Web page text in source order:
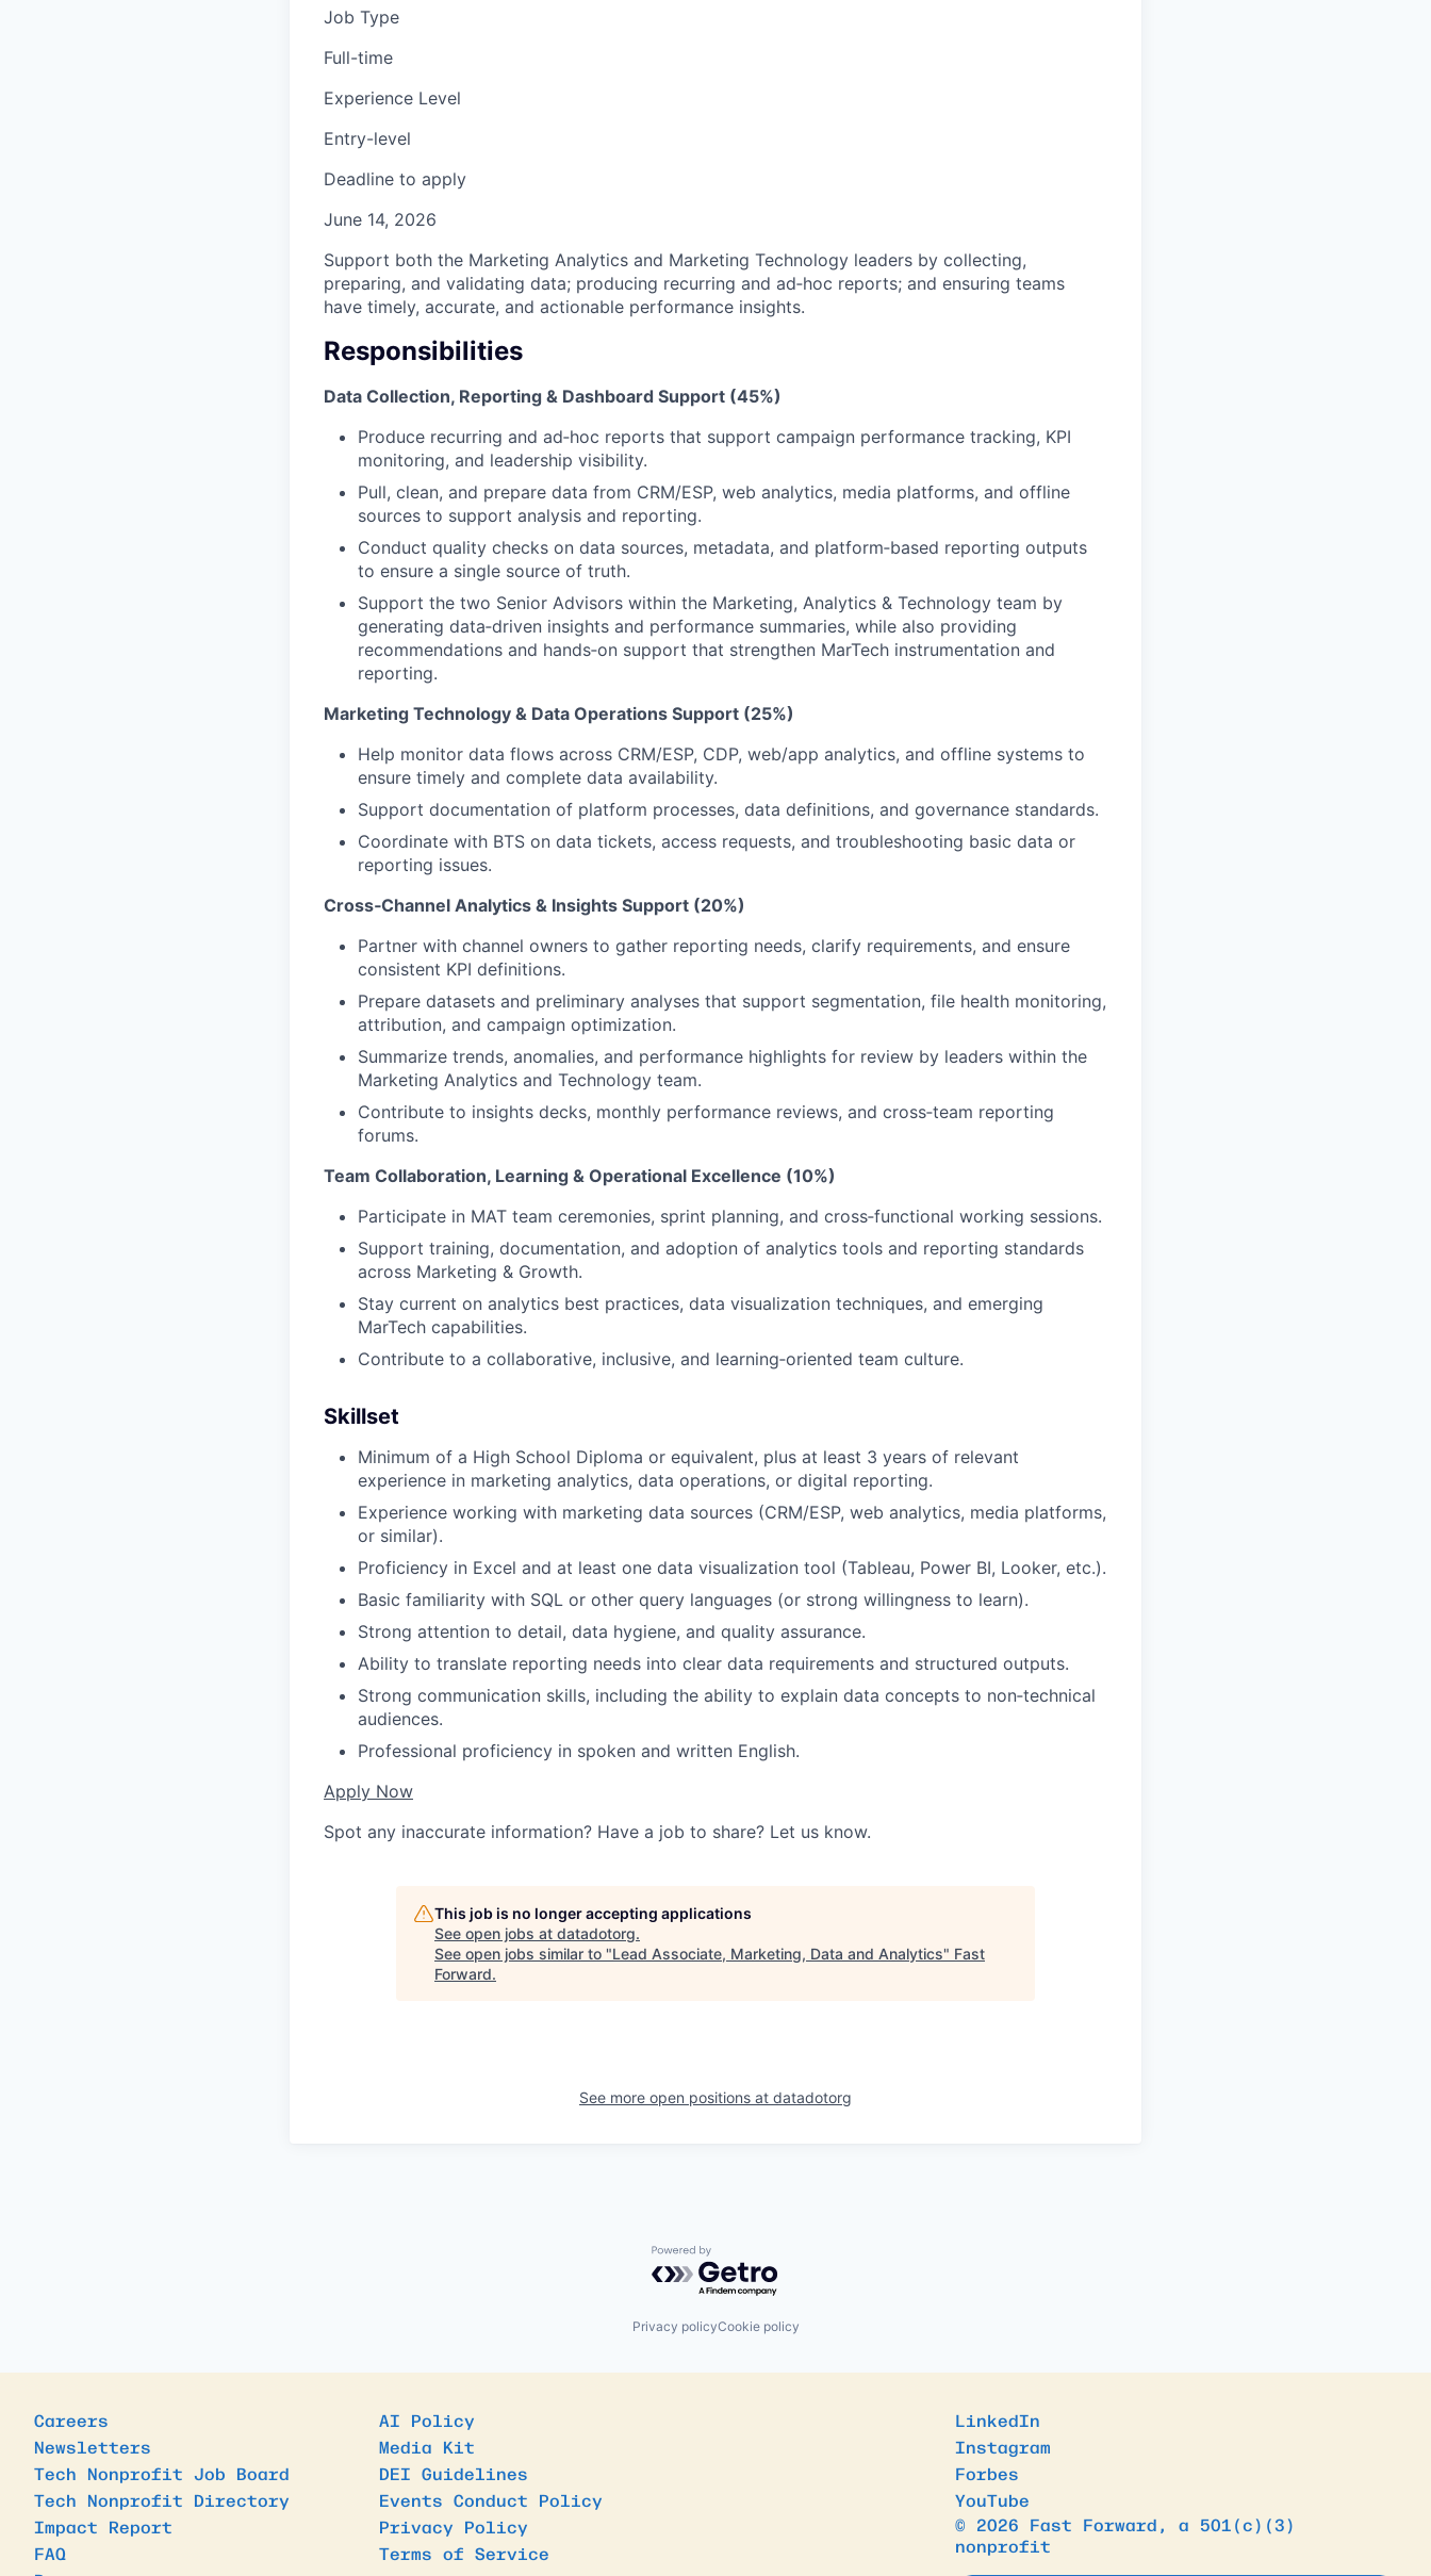
Job Type
Full-time
Experience Level
Entry-level
Deadline to apply
June 14, 2026
Support both the Marketing Analytics and Marketing Technology leaders by collecting,
preparing, and validating data; producing recurring and ad‑hoc reports; and ensuring teams
have timely, accurate, and actionable performance insights.
Responsibilities
Data Collection, Reporting & Dashboard Support (45%)
Produce recurring and ad‑hoc reports that support campaign performance tracking, KPI
monitoring, and leadership visibility.
Pull, clean, and prepare data from CRM/ESP, web analytics, media platforms, and offline
sources to support analysis and reporting.
Conduct quality checks on data sources, metadata, and platform‑based reporting outputs
to ensure a single source of truth.
Support the two Senior Advisors within the Marketing, Analytics & Technology team by
generating data‑driven insights and performance summaries, while also providing
recommendations and hands‑on support that strengthen MarTech instrumentation and
reporting.
Marketing Technology & Data Operations Support (25%)
Help monitor data flows across CRM/ESP, CDP, web/app analytics, and offline systems to
ensure timely and complete data availability.
Support documentation of platform processes, data definitions, and governance standards.
Coordinate with BTS on data tickets, access requests, and troubleshooting basic data or
reporting issues.
Cross‑Channel Analytics & Insights Support (20%)
Partner with channel owners to gather reporting needs, clarify requirements, and ensure
consistent KPI definitions.
Prepare datasets and preliminary analyses that support segmentation, file health monitoring,
attribution, and campaign optimization.
Summarize trends, anomalies, and performance highlights for review by leaders within the
Marketing Analytics and Technology team.
Contribute to insights decks, monthly performance reviews, and cross‑team reporting
forums.
Team Collaboration, Learning & Operational Excellence (10%)
Participate in MAT team ceremonies, sprint planning, and cross‑functional working sessions.
Support training, documentation, and adoption of analytics tools and reporting standards
across Marketing & Growth.
Stay current on analytics best practices, data visualization techniques, and emerging
MarTech capabilities.
Contribute to a collaborative, inclusive, and learning‑oriented team culture.
Skillset
Minimum of a High School Diploma or equivalent, plus at least 3 years of relevant
experience in marketing analytics, data operations, or digital reporting.
Experience working with marketing data sources (CRM/ESP, web analytics, media platforms,
or similar).
Proficiency in Excel and at least one data visualization tool (Tableau, Power BI, Looker, etc.).
Basic familiarity with SQL or other query languages (or strong willingness to learn).
Strong attention to detail, data hygiene, and quality assurance.
Ability to translate reporting needs into clear data requirements and structured outputs.
Strong communication skills, including the ability to explain data concepts to non‑technical
audiences.
Professional proficiency in spoken and written English.
Apply Now
Spot any inaccurate information? Have a job to share? Let us know.
This job is no longer accepting applications
See open jobs at datadotorg.
See open jobs similar to "Lead Associate, Marketing, Data and Analytics" Fast
Forward.
See more open positions at datadotorg
Powered by Getro.com
Privacy policyCookie policy
Careers
Newsletters
Tech Nonprofit Job Board
Tech Nonprofit Directory
Impact Report
FAQ
AI Policy
Media Kit
DEI Guidelines
Events Conduct Policy
Privacy Policy
Terms of Service
LinkedIn
Instagram
Forbes
YouTube
© 2026 Fast Forward, a 501(c)(3)
nonprofit